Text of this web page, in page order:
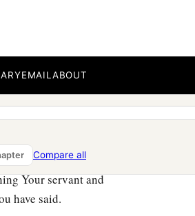
EMAILABOUT
Compare all
whom God went to
redeemed from
and You,
Your servant and
have said.